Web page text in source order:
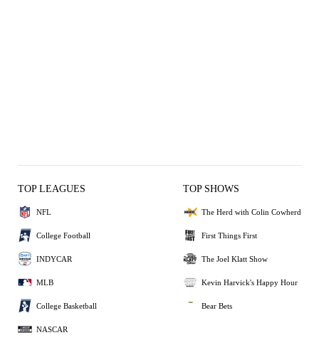
TOP LEAGUES
NFL
College Football
INDYCAR
MLB
College Basketball
NASCAR
TOP SHOWS
The Herd with Colin Cowherd
First Things First
The Joel Klatt Show
Kevin Harvick's Happy Hour
Bear Bets